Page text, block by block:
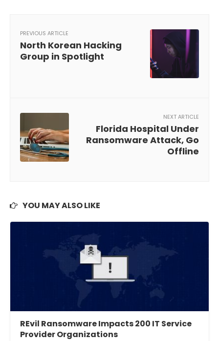
PREVIOUS ARTICLE
North Korean Hacking
Group in Spotlight
NEXT ARTICLE
Florida Hospital Under
Ransomware Attack, Go
Offline
YOU MAY ALSO LIKE
REvil Ransomware Impacts 200 IT Service
Provider Organizations